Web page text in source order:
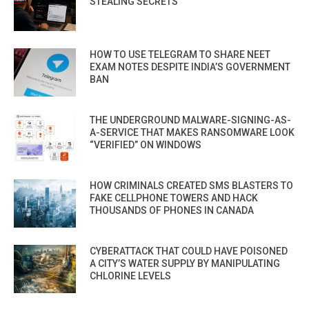
HOW TO USE TELEGRAM TO SHARE NEET
EXAM NOTES DESPITE INDIA’S GOVERNMENT
BAN
THE UNDERGROUND MALWARE-SIGNING-AS-
A-SERVICE THAT MAKES RANSOMWARE LOOK
“VERIFIED” ON WINDOWS
HOW CRIMINALS CREATED SMS BLASTERS TO
FAKE CELLPHONE TOWERS AND HACK
THOUSANDS OF PHONES IN CANADA
CYBERATTACK THAT COULD HAVE POISONED
A CITY’S WATER SUPPLY BY MANIPULATING
CHLORINE LEVELS